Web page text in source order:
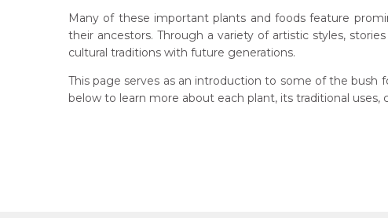
Many of these important plants and foods feature
their ancestors. Through a variety of artistic styles,
cultural traditions with future generations.
This page serves as an introduction to some of the bush
below to learn more about each plant, its traditional